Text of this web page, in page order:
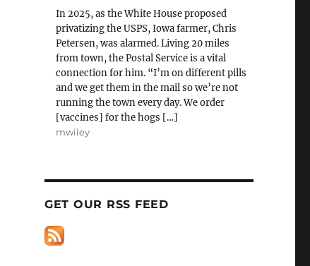
In 2025, as the White House proposed
privatizing the USPS, Iowa farmer, Chris
Petersen, was alarmed. Living 20 miles
from town, the Postal Service is a vital
connection for him. “I’m on different pills
and we get them in the mail so we’re not
running the town every day. We order
[vaccines] for the hogs […]
mwiley
GET OUR RSS FEED